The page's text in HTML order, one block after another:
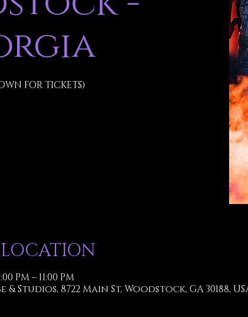
FOR TICKETS)
PM – 11:00 PM
Studios, 8722 Main St, Woodstock, GA 30188,